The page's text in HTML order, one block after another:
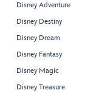
Disney Adventure
Disney Destiny
Disney Dream
Disney Fantasy
Disney Magic
Disney Treasure